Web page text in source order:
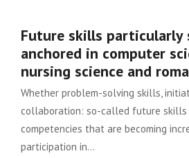
Future skills particularly
anchored in computer
nursing science and
Whether problem-solving skills,
collaboration: so-called future skills
competencies that are becoming
participation in…